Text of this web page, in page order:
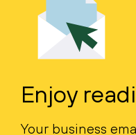
Enjoy